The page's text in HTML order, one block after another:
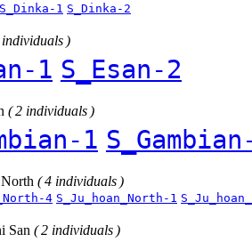
S_Dinka-1 S_Dinka-2
)
1 S_Esan-2
( 2 individuals )
1
( 4 individuals )
4 S_Ju_hoan_North-1
San ( 2 individuals )